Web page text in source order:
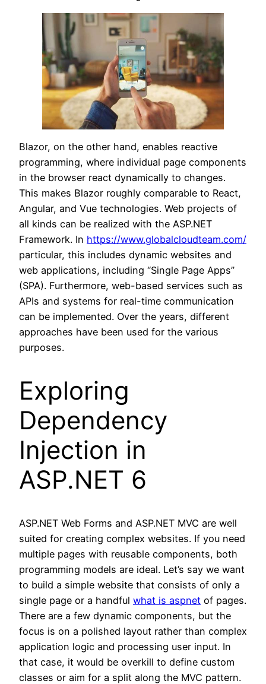
Blazor, on the other hand, enables reactive
programming, where individual page components
in the browser react dynamically to changes.
This makes Blazor roughly comparable to React,
Angular, and Vue technologies. Web projects of
all kinds can be realized with the ASP.NET
Framework. In https://www.globalcloudteam.com/
particular, this includes dynamic websites and
web applications, including “Single Page Apps”
(SPA). Furthermore, web-based services such as
APIs and systems for real-time communication
can be implemented. Over the years, different
approaches have been used for the various
purposes.
Exploring
Dependency
Injection in
ASP.NET 6
ASP.NET Web Forms and ASP.NET MVC are well
suited for creating complex websites. If you need
multiple pages with reusable components, both
programming models are ideal. Let’s say we want
to build a simple website that consists of only a
single page or a handful what is aspnet of pages.
There are a few dynamic components, but the
focus is on a polished layout rather than complex
application logic and processing user input. In
that case, it would be overkill to define custom
classes or aim for a split along the MVC pattern.